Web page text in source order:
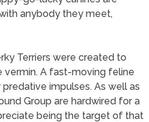
anybody they meet,
Terriers were created to
vermin. A fast-moving feline
impulses. As well as
Group are hardwired for a
being the target of that